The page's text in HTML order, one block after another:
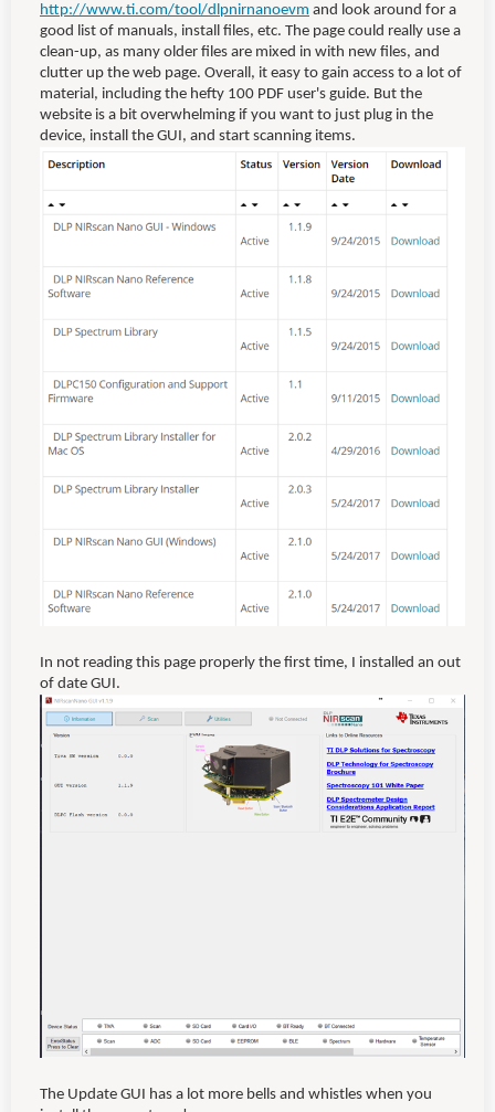
http://www.ti.com/tool/dlpnirnanoevm and look around for a
good list of manuals, install files, etc. The page could really use a
clean-up, as many older files are mixed in with new files, and
clutter up the web page. Overall, it easy to gain access to a lot of
material, including the hefty 100 PDF user's guide. But the
website is a bit overwhelming if you want to just plug in the
device, install the GUI, and start scanning items.
In not reading this page properly the first time, I installed an out
of date GUI.
The Update GUI has a lot more bells and whistles when you